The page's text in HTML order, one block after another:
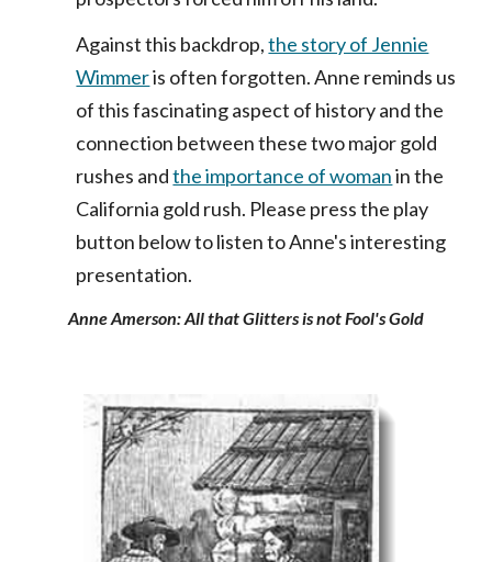
Against this backdrop, the story of Jennie
Wimmeris often forgotten. Anne reminds us
of this fascinating aspect of history and the
connection between these two major gold
rushes and the importance of woman in the
California gold rush. Please press the play
button below to listen to Anne's interesting
presentation.
Anne Amerson: All that Glitters is not Fool's Gold